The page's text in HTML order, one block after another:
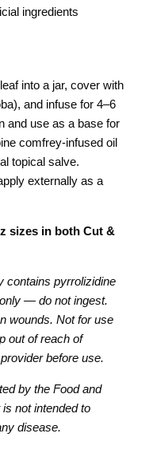
ingredients
into a jar, cover with
and infuse for 4–6
and use as a base for
comfrey-infused oil
topical salve.
externally as a
sizes in both Cut &
contains pyrrolizidine
— do not ingest.
wounds. Not for use
out of reach of
before use.
by the Food and
not intended to
disease.